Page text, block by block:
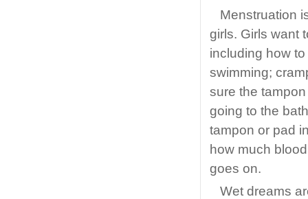
Menstruation
girls. Girls want
including how
swimming;
sure the
going to the
tampon or pad
how much
goes on.
Wet dreams